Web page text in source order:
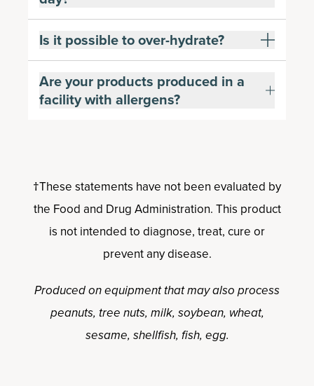
Is it possible to over-hydrate?
Are your products produced in a
facility with allergens?
†These statements have not been evaluated by
the Food and Drug Administration. This product
is not intended to diagnose, treat, cure or
prevent any disease.
Produced on equipment that may also process
peanuts, tree nuts, milk, soybean, wheat,
sesame, shellfish, fish, egg.